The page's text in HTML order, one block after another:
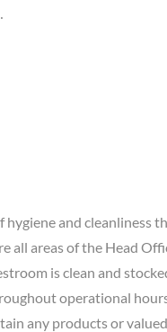
hygiene and cleanliness
all areas of the Head
is clean and
operational
any products or